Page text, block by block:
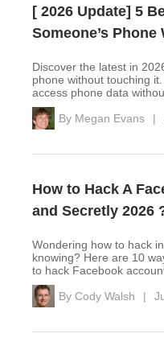
[ 2026 Update] 5
Someone’s
Discover the latest in
phone without touching
access phone data
By Megan Evans |
How to Hack A
and Secretly 2026
Wondering how to hack
knowing? Here are 10
to hack Facebook
By Cody Walsh |